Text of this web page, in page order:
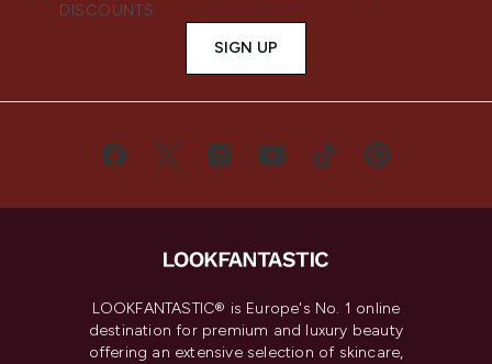
DISCOUNTS.
SIGN UP
LOOKFANTASTIC® is Europe's No. 1 online
destination for premium and luxury beauty
offering an extensive selection of skincare,